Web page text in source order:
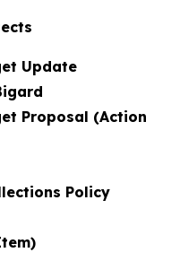
Budget Update
Proposal (Action
Policy